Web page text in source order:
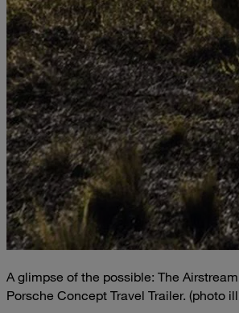
A glimpse of the possible: The Airstream
Porsche Concept Travel Trailer. (photo